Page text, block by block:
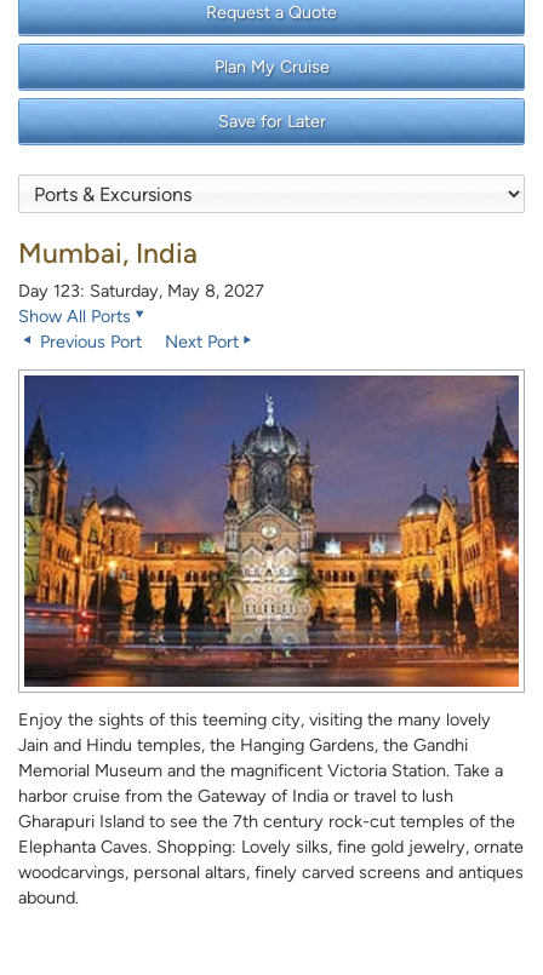
Request a Quote
Plan My Cruise
Save for Later
Mumbai, India
Day 123: Saturday, May 8, 2027
Show All Ports
Previous Port
Next Port
Enjoy the sights of this teeming city, visiting the many lovely
Jain and Hindu temples, the Hanging Gardens, the Gandhi
Memorial Museum and the magnificent Victoria Station. Take a
harbor cruise from the Gateway of India or travel to lush
Gharapuri Island to see the 7th century rock-cut temples of the
Elephanta Caves. Shopping: Lovely silks, fine gold jewelry, ornate
woodcarvings, personal altars, finely carved screens and antiques
abound.